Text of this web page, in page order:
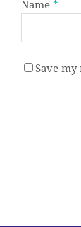
Name *
Save